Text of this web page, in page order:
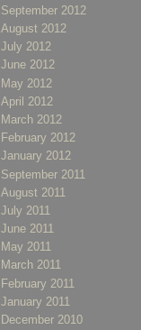
September 2012
August 2012
July 2012
June 2012
May 2012
April 2012
March 2012
February 2012
January 2012
September 2011
August 2011
July 2011
June 2011
May 2011
March 2011
February 2011
January 2011
December 2010